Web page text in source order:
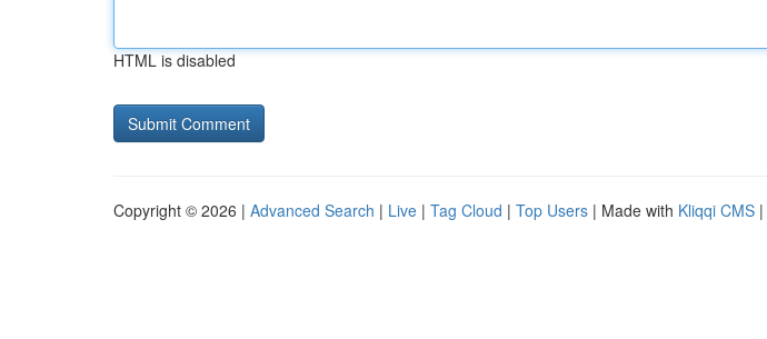
HTML is disabled
Copyright © 2026 | Advanced Search | Live | Tag Cloud | Top Users | Made with Kliqqi CMS |